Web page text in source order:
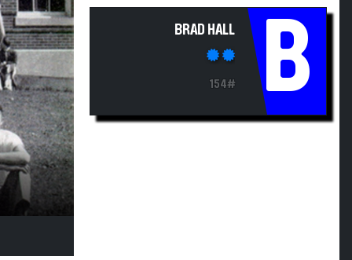
BRAD HALL
154# B